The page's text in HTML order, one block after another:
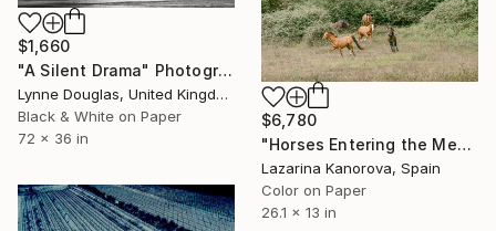
$1,660
"A Silent Drama" Photograph
Lynne Douglas, United Kingdom
Black & White on Paper
72 x 36 in
$6,780
"Horses Entering the Meadow – Countryside Scene - Panoramic 2:1" Photograph
Lazarina Kanorova, Spain
Color on Paper
26.1 x 13 in